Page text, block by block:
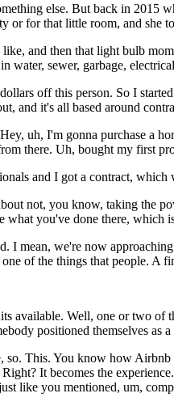
else. But back in 2015
or for that little room, and she
and then that light bulb
water, sewer, garbage,
off this person. So I
and it's all based around
uh, I'm gonna purchase a
there. Uh, bought my first
and I got a contract,
not, you know, taking the
what you've done there,
I mean, we're now
of the things that people. A
available. Well, one or two of
positioned themselves
so. This. You know how
It becomes the
like you mentioned, um,